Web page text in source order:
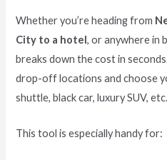
Whether you’re heading from
City to a hotel, or anywhere in
breaks down the cost in
drop-off locations and choose
shuttle, black car, luxury SUV, etc.
This tool is especially handy for: